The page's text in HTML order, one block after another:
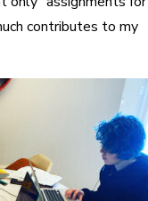
contributes to my